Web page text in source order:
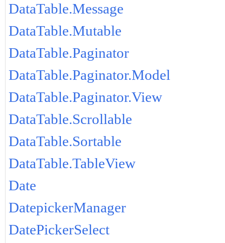
DataTable.Message
DataTable.Mutable
DataTable.Paginator
DataTable.Paginator.Model
DataTable.Paginator.View
DataTable.Scrollable
DataTable.Sortable
DataTable.TableView
Date
DatepickerManager
DatePickerSelect